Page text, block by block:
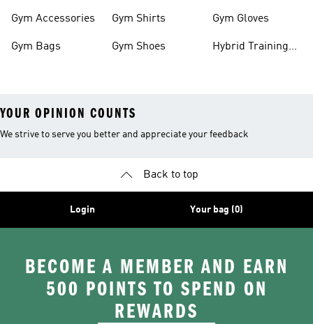
Gym Accessories
Gym Bags
Gym Shirts
Gym Shoes
Gym Gloves
Hybrid Training
YOUR OPINION COUNTS
We strive to serve you better and appreciate your feedback
Back to top
Login Your bag (0)
BECOME A MEMBER AND EARN
500 POINTS TO SPEND ON
REWARDS